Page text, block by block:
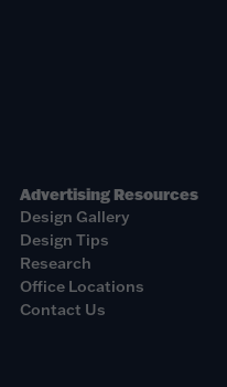
Advertising Resources
Design Gallery
Design Tips
Research
Office Locations
Contact Us